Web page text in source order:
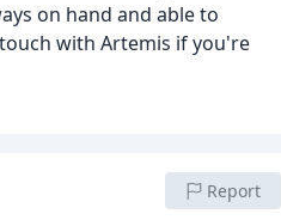
on hand and able to
with Artemis if you're
Report